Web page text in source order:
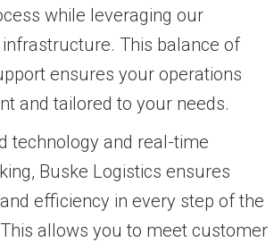
while leveraging our
This balance of
ensures your operations
and tailored to your needs.
technology and real-time
Buske Logistics ensures
efficiency in every step of the
allows you to meet customer